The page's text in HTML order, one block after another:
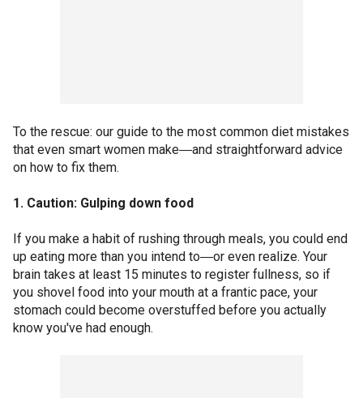
To the rescue: our guide to the most common diet mistakes
that even smart women make―and straightforward advice
on how to fix them.
1. Caution: Gulping down food
If you make a habit of rushing through meals, you could end
up eating more than you intend to―or even realize. Your
brain takes at least 15 minutes to register fullness, so if
you shovel food into your mouth at a frantic pace, your
stomach could become overstuffed before you actually
know you've had enough.